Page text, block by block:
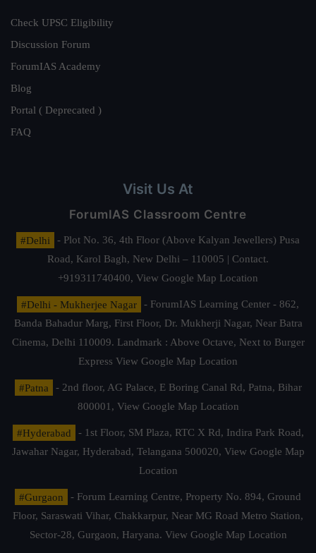
Check UPSC Eligibility
Discussion Forum
ForumIAS Academy
Blog
Portal ( Deprecated )
FAQ
Visit Us At
ForumIAS Classroom Centre
#Delhi
- Plot No. 36, 4th Floor (Above Kalyan Jewellers) Pusa
Road, Karol Bagh, New Delhi – 110005 | Contact.
+919311740400, View Google Map Location
#Delhi - Mukherjee Nagar
- ForumIAS Learning Center - 862,
Banda Bahadur Marg, First Floor, Dr. Mukherji Nagar, Near Batra
Cinema, Delhi 110009. Landmark : Above Octave, Next to Burger
Express View Google Map Location
#Patna
- 2nd floor, AG Palace, E Boring Canal Rd, Patna, Bihar
800001, View Google Map Location
#Hyderabad
- 1st Floor, SM Plaza, RTC X Rd, Indira Park Road,
Jawahar Nagar, Hyderabad, Telangana 500020, View Google Map
Location
#Gurgaon
- Forum Learning Centre, Property No. 894, Ground
Floor, Saraswati Vihar, Chakkarpur, Near MG Road Metro Station,
Sector-28, Gurgaon, Haryana. View Google Map Location